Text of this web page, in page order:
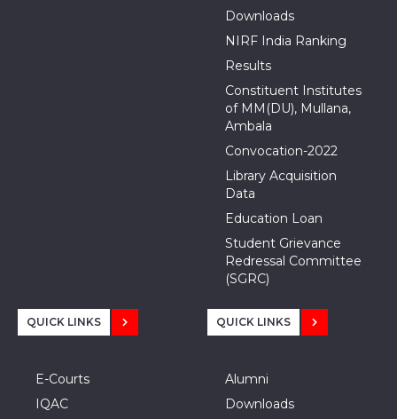
Downloads
NIRF India Ranking
Results
Constituent Institutes
of MM(DU), Mullana,
Ambala
Convocation-2022
Library Acquisition
Data
Education Loan
Student Grievance
Redressal Committee
(SGRC)
QUICK LINKS
E-Courts
IQAC
QUICK LINKS
Alumni
Downloads